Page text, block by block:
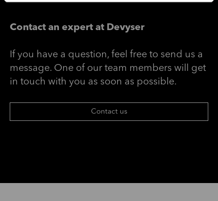
Contact an expert at Devyser
If you have a question, feel free to send us a
message. One of our team members will get
in touch with you as soon as possible.
Contact us